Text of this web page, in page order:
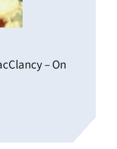
– On